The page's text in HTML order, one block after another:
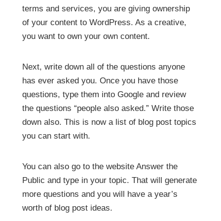
terms and services, you are giving ownership
of your content to WordPress. As a creative,
you want to own your own content.
Next, write down all of the questions anyone
has ever asked you. Once you have those
questions, type them into Google and review
the questions “people also asked.” Write those
down also. This is now a list of blog post topics
you can start with.
You can also go to the website Answer the
Public and type in your topic. That will generate
more questions and you will have a year’s
worth of blog post ideas.